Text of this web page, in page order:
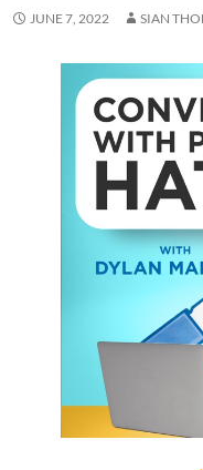
JUNE 7, 2022 SIAN